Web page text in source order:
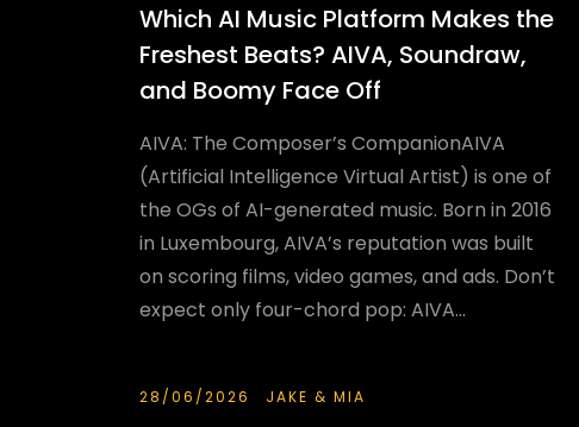
Which AI Music Platform Makes the
Freshest Beats? AIVA, Soundraw,
and Boomy Face Off
AIVA: The Composer’s CompanionAIVA
(Artificial Intelligence Virtual Artist) is one of
the OGs of AI-generated music. Born in 2016
in Luxembourg, AIVA’s reputation was built
on scoring films, video games, and ads. Don’t
expect only four-chord pop: AIVA...
28/06/2026 JAKE & MIA